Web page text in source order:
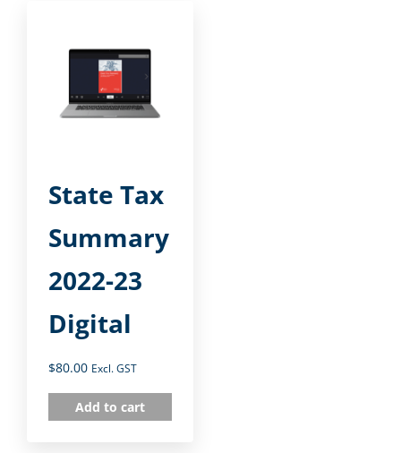
State Tax
Summary
2022-23
Digital
$80.00 Excl. GST
Add to cart